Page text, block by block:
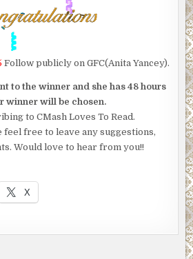
Follow publicly on GFC(Anita Yancey).
to the winner and she has 48 hours
winner will be chosen.
to CMash Loves To Read.
feel free to leave any suggestions,
Would love to hear from you!!
X